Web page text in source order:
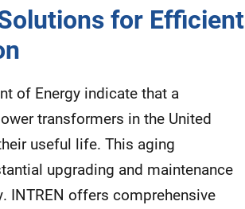
for Efficient
of Energy indicate that a
transformers in the United
useful life. This aging
upgrading and maintenance
INTREN offers comprehensive